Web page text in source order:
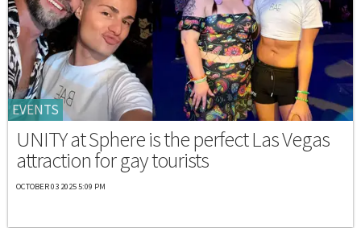
EVENTS
UNITY at Sphere is the perfect Las Vegas
attraction for gay tourists
OCTOBER 03 2025 5:09 PM